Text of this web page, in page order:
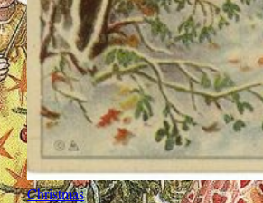
Christmas